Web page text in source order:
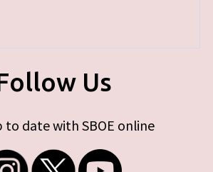
Us
to date with SBOE online